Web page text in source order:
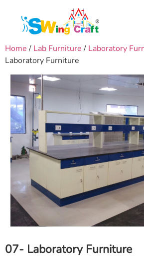
Home / Lab Furniture / Laboratory
Laboratory Furniture
07- Laboratory Furniture